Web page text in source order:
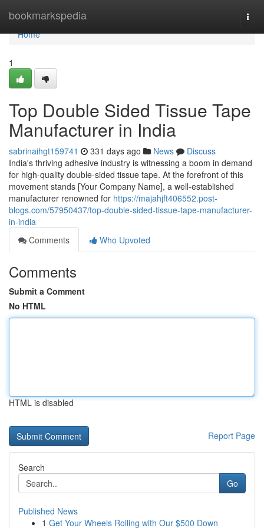
bookmarkspedia
Home
Home
1
Top Double Sided Tissue Tape
Manufacturer in India
sabrinaihgt159741 331 days ago News
Discuss
India's thriving adhesive industry is witnessing a boom in demand
for high-quality double-sided tissue tape. At the forefront of this
movement stands [Your Company Name], a well-established
manufacturer renowned for https://majahjft406552.post-
blogs.com/57950437/top-double-sided-tissue-tape-manufacturer-
in-india
Comments
Who Upvoted
Comments
Submit a Comment
No HTML
HTML is disabled
Report Page
Search
Go
Published News
1 Get Your Wheels Rolling with Our $500 Down